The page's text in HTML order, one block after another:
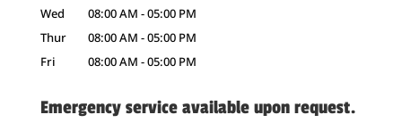
Wed
08:00 AM -05:00 PM
Thur
08:00 AM -05:00 PM
Fri
08:00 AM -05:00 PM
Emergency service available upon request.